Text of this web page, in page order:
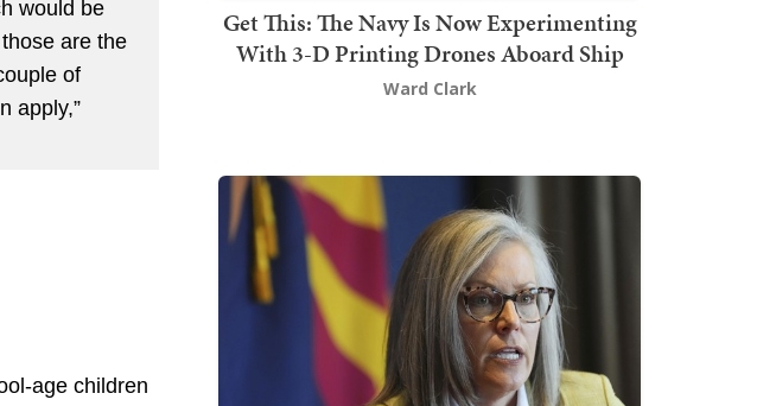
would be
are the
of
apply,”
age children
Get This: The Navy Is Now Experimenting
With 3-D Printing Drones Aboard Ship
Ward Clark